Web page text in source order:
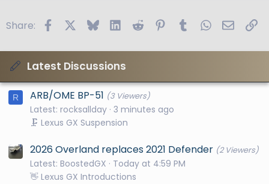
Share: FacebookBlueskyLinkedIn
Reddit PinterestTumblrWhatsApp
Email
Latest Discussions
R ARB/OME BP-51 (3 Viewers)
Latest: rocksallday 3 minutes ago
🗜️ Lexus GX Suspension
2026 Overland replaces 2021 Defender (2 Viewers)
Latest: BoostedGX
Today at 4:59 PM
👋 Lexus GX Introductions